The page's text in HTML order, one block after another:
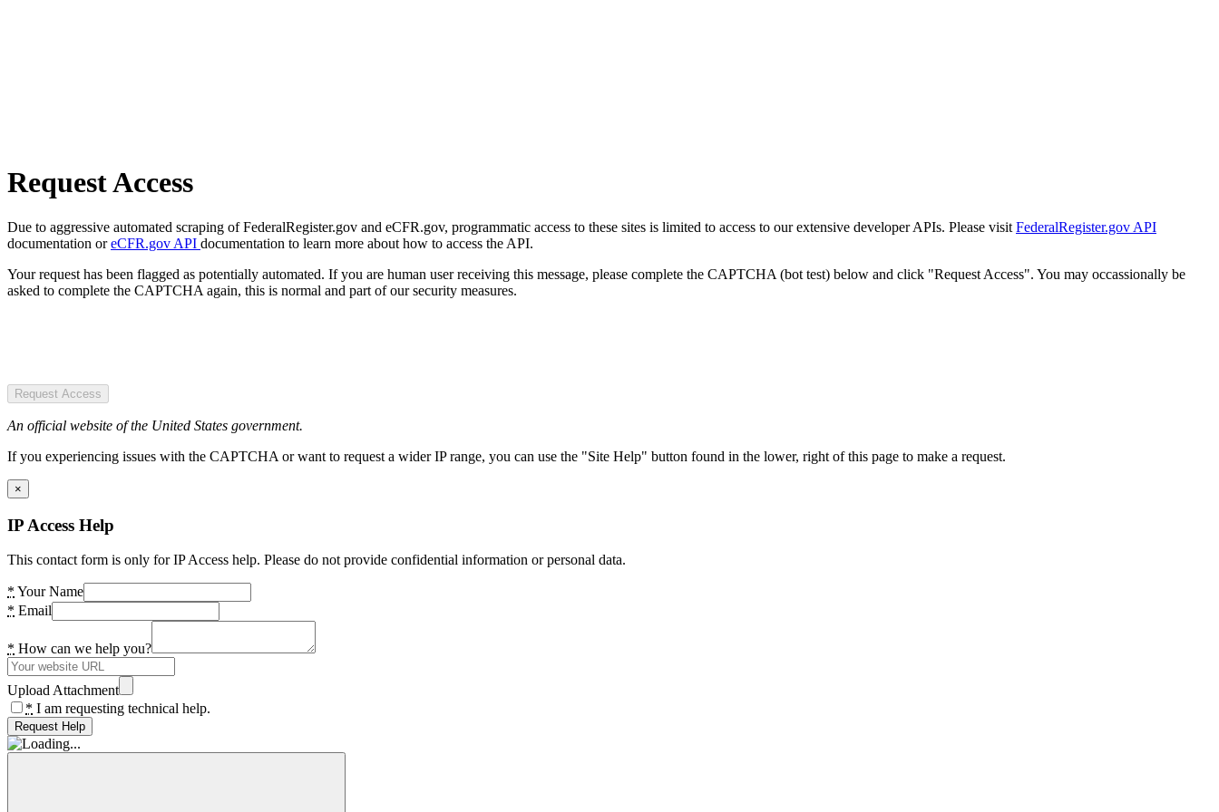
Request Access
Due to aggressive automated scraping of FederalRegister.gov and eCFR.gov, programmatic access to these sites is limited to access to our extensive developer APIs. Please visit FederalRegister.gov API
documentation oreCFR.gov API documentation to learn more about how to access the API.
Your request has been flagged as potentially automated. If you are human user receiving this message, please complete the CAPTCHA (bot test) below and click "Request Access". You may occassionally be
asked to complete the CAPTCHA again, this is normal and part of our security measures.
Request Access
An official website of the United States government.
If you experiencing issues with the CAPTCHA or want to request a wider IP range, you can use the "Site Help" button found in the lower, right of this page to make a request.
×
IP Access Help
This contact form is only for IP Access help. Please do not provide confidential information or personal data.
* Your Name
* Email
* How can we help you?
Upload Attachment
* I am requesting technical help.